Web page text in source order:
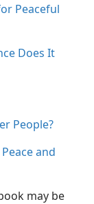
People?
may be